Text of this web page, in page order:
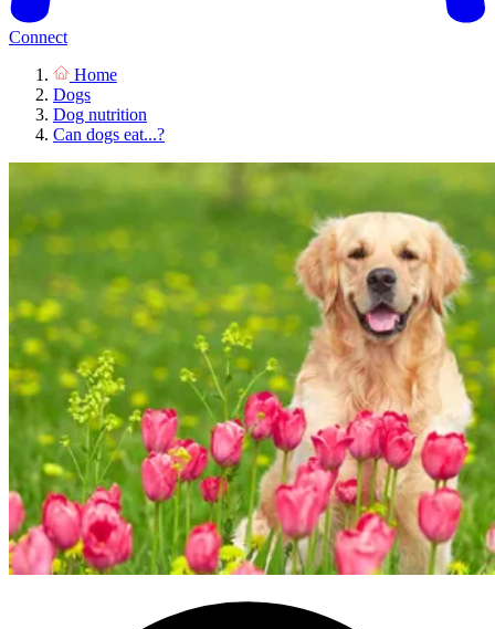
Connect
Home
Dogs
Dog nutrition
Can dogs eat...?